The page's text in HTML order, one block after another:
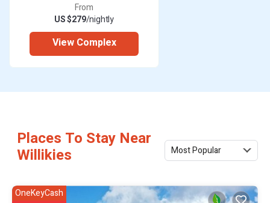
From
US $279/nightly
View Complex
Places To Stay Near
Willikies
Most Popular
OneKeyCash